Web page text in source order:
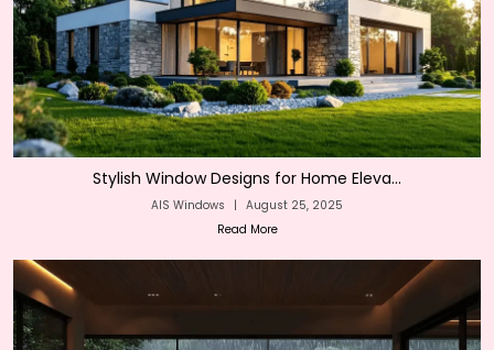
Stylish Window Designs for Home Eleva...
AIS Windows | August 25, 2025
Read More